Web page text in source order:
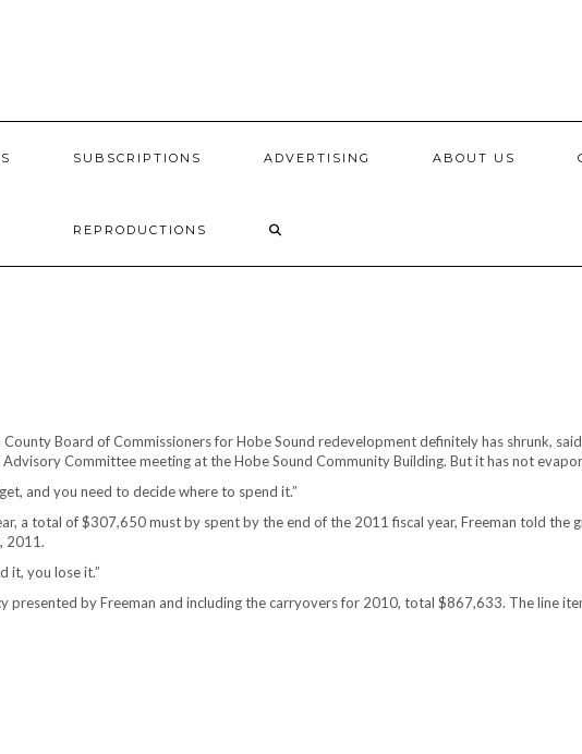
SUBSCRIPTIONS ADVERTISING ABOUT US
REPRODUCTIONS
Board of Commissioners for Hobe Sound redevelopment definitely has shrunk,
Committee meeting at the Hobe Sound Community Building. But it has not
and you need to decide where to spend it.”
a total of $307,650 must by spent by the end of the 2011 fiscal year, Freeman told the
2011.
it, you lose it.”
by Freeman and including the carryovers for 2010, total $867,633. The line